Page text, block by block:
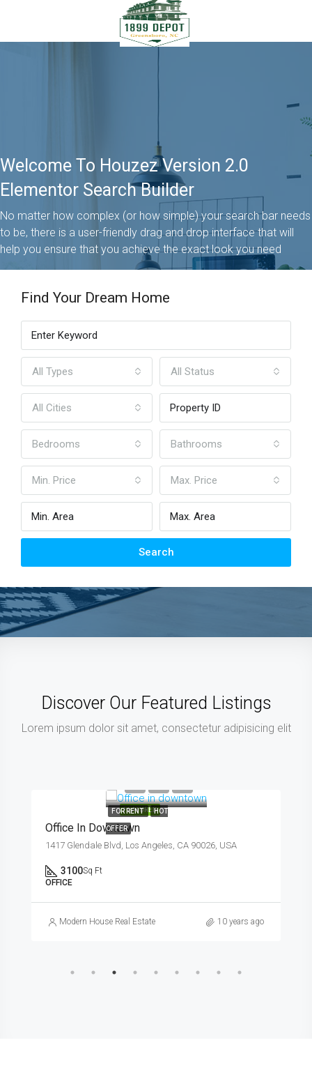
Welcome To Houzez Version 2.0
Elementor Search Builder
No matter how complex (or how simple) your search bar needs
to be, there is a user-friendly drag and drop interface that will
help you ensure that you achieve the exact look you need
Find Your Dream Home
All Types All Status
All Cities
Bedrooms Bathrooms
Min. Price Max. Price
Search
Discover Our Featured Listings
Lorem ipsum dolor sit amet, consectetur adipisicing elit
FEATURED
FOR RENT HOT
OFFER
Office In Downtown
1417 Glendale Blvd, Los Angeles, CA 90026, USA
3100Sq Ft
OFFICE
Modern House Real Estate 10 years ago